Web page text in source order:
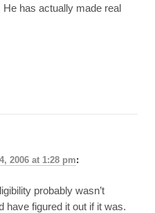
has actually made real
2006 at 1:28 pm:
probably wasn’t
have figured it out if it was.